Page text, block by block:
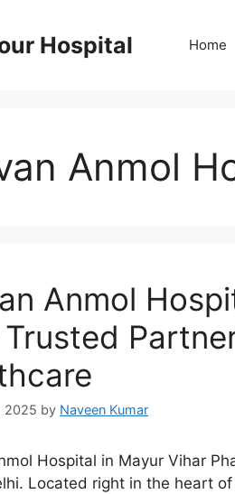
Hospital Home
Anmol
Anmol
Trusted
2025 by Naveen Kumar
Hospital in Mayur Vihar
Located right in the heart